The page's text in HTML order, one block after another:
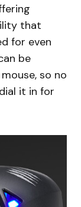
that
for even
be
so no
it in for